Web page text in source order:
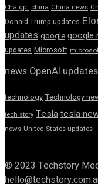
Chatgpt china China news
Donald Trump updates
updates google google
updates Microsoft
news OpenAI updates
technology Technology
tech story Teslatesla
news United States updates
© 2023 Techstory